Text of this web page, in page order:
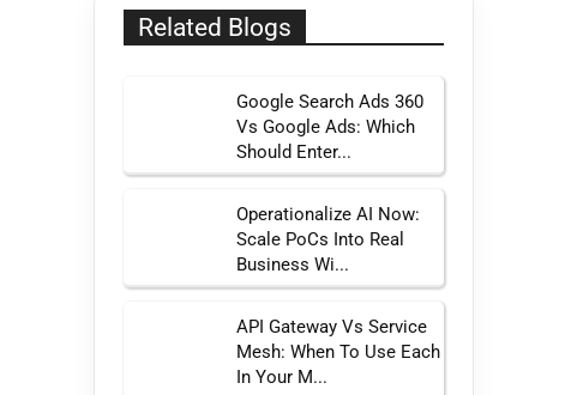
Related Blogs
Google Search Ads 360
Vs Google Ads: Which
Should Enter...
Operationalize AI Now:
Scale PoCs Into Real
Business Wi...
API Gateway Vs Service
Mesh: When To Use Each
In Your M...